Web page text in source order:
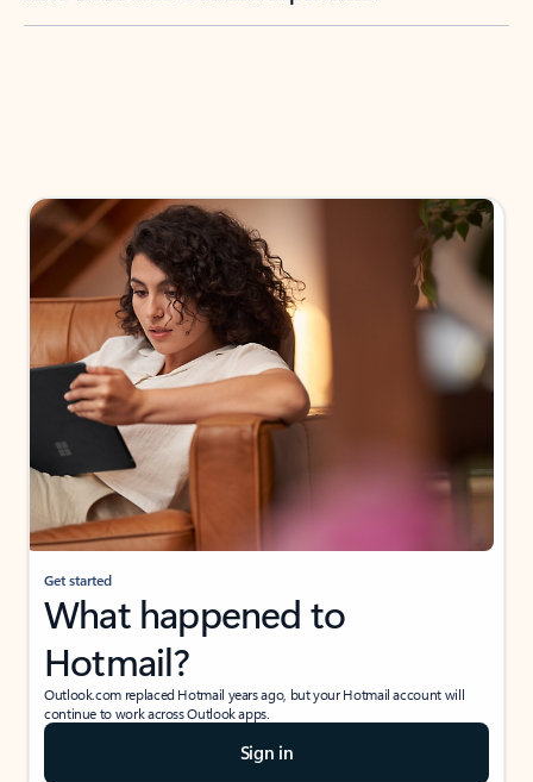
Get started
What happened to
Hotmail?
Outlook.com replaced Hotmail years ago, but your Hotmail account will
continue to work across Outlook apps.
Sign in